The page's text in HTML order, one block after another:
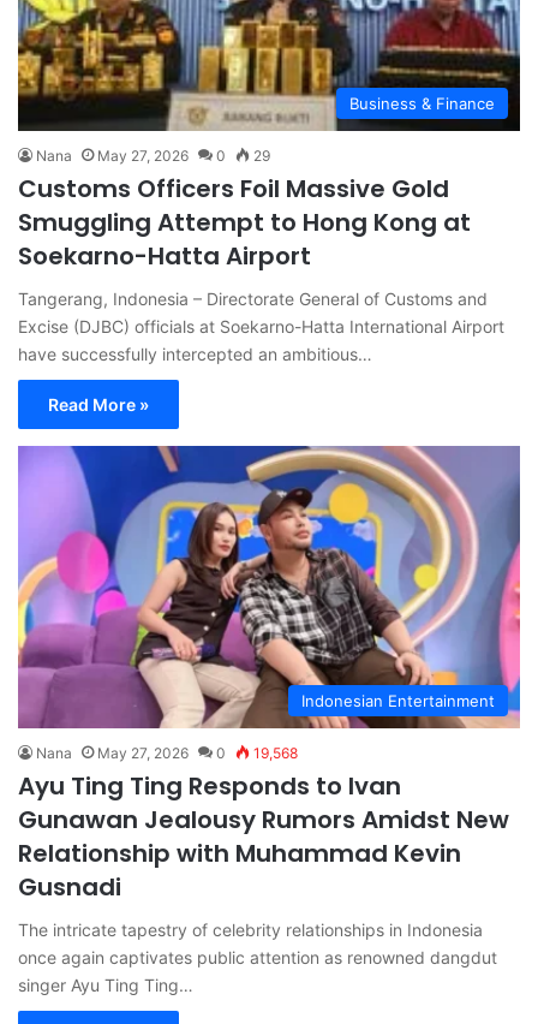
Business & Finance
Nana May 27, 2026 0 29
Customs Officers Foil Massive Gold
Smuggling Attempt to Hong Kong at
Soekarno-Hatta Airport
Tangerang, Indonesia – Directorate General of Customs and
Excise (DJBC) officials at Soekarno-Hatta International Airport
have successfully intercepted an ambitious…
Read More »
Indonesian Entertainment
Nana May 27, 2026 0 19,568
Ayu Ting Ting Responds to Ivan
Gunawan Jealousy Rumors Amidst New
Relationship with Muhammad Kevin
Gusnadi
The intricate tapestry of celebrity relationships in Indonesia
once again captivates public attention as renowned dangdut
singer Ayu Ting Ting…